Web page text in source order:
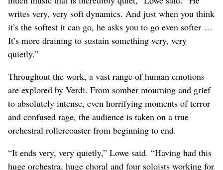
writes very, very soft dynamics. And just when you think
it’s the softest it can go, he asks you to go even softer …
It’s more draining to sustain something very, very
quietly.”
Throughout the work, a vast range of human emotions
are explored by Verdi. From somber mourning and grief
to absolutely intense, even horrifying moments of terror
and confused rage, the audience is taken on a true
orchestral rollercoaster from beginning to end.
“It ends very, very quietly,” Lowe said. “Having had this
huge orchestra, huge choral and four soloists working for